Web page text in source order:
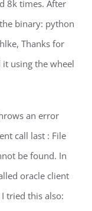
8k times. After
binary: python
Thanks for
using the wheel
an error
call last : File
be found. In
oracle client
tried this also: